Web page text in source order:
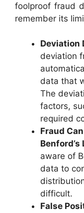
foolproof fraud
remember its
Deviation
deviation
data that
The
factors,
required
Fraud
Benford’s
aware of
data to
difficult.
False